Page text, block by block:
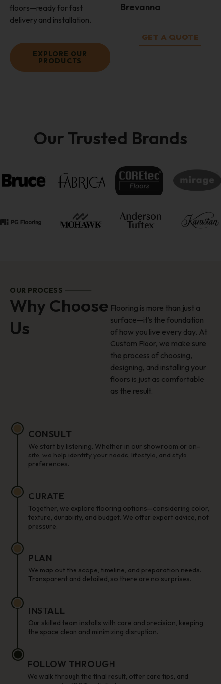
floors—ready for fast
delivery and installation.
EXPLORE OUR
PRODUCTS
Brevanna
GET A QUOTE
Our Trusted Brands
OUR PROCESS
Why Choose
Us
Flooring is more than just a
surface—it’s the foundation
of how you live every day. At
Custom Floor, we make sure
the process of choosing,
designing, and installing your
floors is just as comfortable
as the result.
CONSULT
We start by listening. Whether in our showroom or on-
site, we help identify your needs, lifestyle, and style
preferences.
CURATE
Together, we explore flooring options—considering color,
texture, durability, and budget. We offer expert advice, not
pressure.
PLAN
We map out the scope, timeline, and preparation needs.
Transparent and detailed, so there are no surprises.
INSTALL
Our skilled team installs with care and precision, keeping
the space clean and minimizing disruption.
FOLLOW THROUGH
We walk through the final result, offer care tips, and